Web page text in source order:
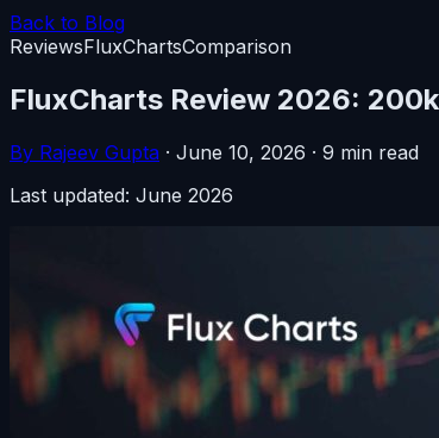
Back to Blog
ReviewsFluxChartsComparison
FluxCharts Review 2026:
By Rajeev Gupta · June 10, 2026 · 9 min read
Last updated: June 2026